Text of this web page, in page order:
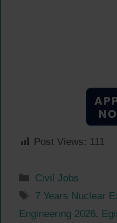
Post Views: 111
Categories
Civil Jobs
Tags
7 Years Nuclear
Engineering 2026,